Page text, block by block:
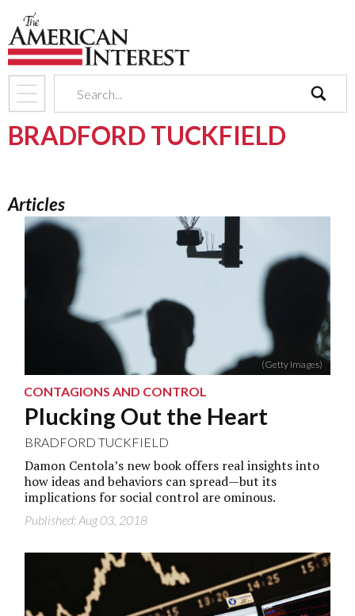
BRADFORD TUCKFIELD
Articles
(Getty Images)
CONTAGIONS AND CONTROL
Plucking Out the Heart
BRADFORD TUCKFIELD
Damon Centola’s new book offers real insights into
how ideas and behaviors can spread—but its
implications for social control are ominous.
Published: Aug 03, 2018